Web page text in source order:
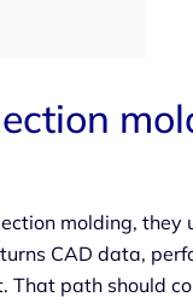
molding,
CAD data,
path should